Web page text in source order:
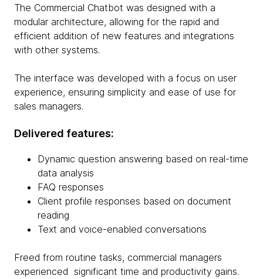
The Commercial Chatbot was designed with a
modular architecture, allowing for the rapid and
efficient addition of new features and integrations
with other systems.
The interface was developed with a focus on user
experience, ensuring simplicity and ease of use for
sales managers.
Delivered features:
Dynamic question answering based on real-time
data analysis
FAQ responses
Client profile responses based on document
reading
Text and voice-enabled conversations
Freed from routine tasks, commercial managers
experienced significant time and productivity gains.